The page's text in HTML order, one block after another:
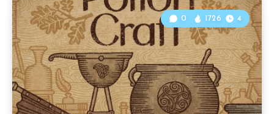
0 1726 4